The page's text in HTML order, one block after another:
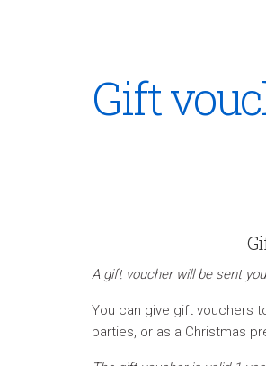
Gift
A gift voucher will be sent
You can give gift vouchers
parties, or as a Christmas